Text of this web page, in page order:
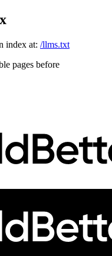
index at: /llms.txt
pages before